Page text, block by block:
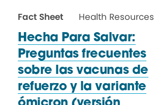
Fact Sheet
Health Resources
Hecha Para Salvar:
Preguntas frecuentes
sobre las vacunas de
refuerzo y la variante